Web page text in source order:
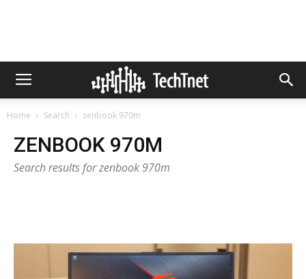
Home Search zenbook 970m
ZENBOOK 970M
Search results for zenbook 970m